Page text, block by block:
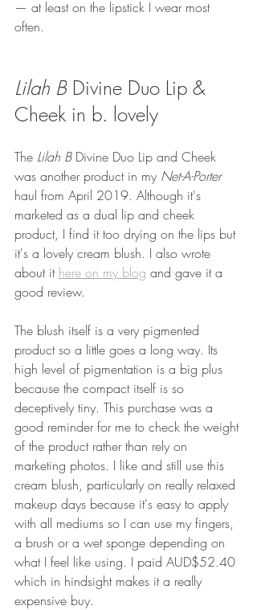
— at least on the lipstick I wear most
often.
Lilah B Divine Duo Lip &
Cheek in b. lovely
The Lilah B Divine Duo Lip and Cheek
was another product in my Net-A-Porter
haul from April 2019. Although it's
marketed as a dual lip and cheek
product, I find it too drying on the lips but
it's a lovely cream blush. I also wrote
about it here on my blog and gave it a
good review.
The blush itself is a very pigmented
product so a little goes a long way. Its
high level of pigmentation is a big plus
because the compact itself is so
deceptively tiny. This purchase was a
good reminder for me to check the weight
of the product rather than rely on
marketing photos. I like and still use this
cream blush, particularly on really relaxed
makeup days because it's easy to apply
with all mediums so I can use my fingers,
a brush or a wet sponge depending on
what I feel like using. I paid AUD$52.40
which in hindsight makes it a really
expensive buy.